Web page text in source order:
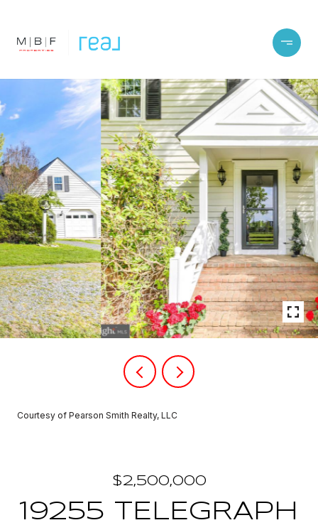
Courtesy of Pearson Smith Realty, LLC
$2,500,000
19255 TELEGRAPH